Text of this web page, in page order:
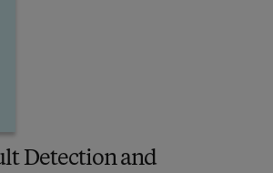
Detection and